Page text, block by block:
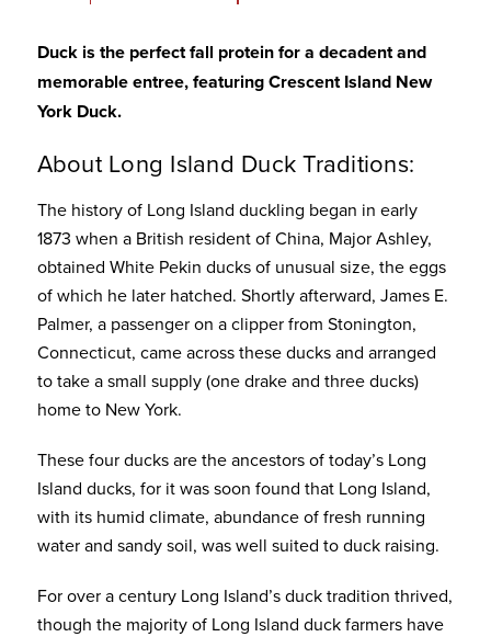
Duck is the perfect fall protein for a decadent and
memorable entree, featuringCrescent Island New
York Duck.
About Long Island Duck Traditions:
The history of Long Island duckling began in early
1873 when a British resident of China, Major Ashley,
obtained White Pekin ducks of unusual size, the eggs
of which he later hatched. Shortly afterward, James E.
Palmer, a passenger on a clipper from Stonington,
Connecticut, came across these ducks and arranged
to take a small supply (one drake and three ducks)
home to New York.
These four ducks are the ancestors of today’s Long
Island ducks, for it was soon found that Long Island,
with its humid climate, abundance of fresh running
water and sandy soil, was well suited to duck raising.
For over a century Long Island’s duck tradition thrived,
though the majority of Long Island duck farmers have